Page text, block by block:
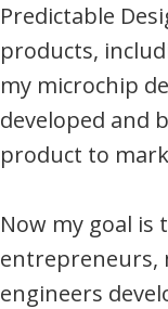
Predictable
products,
my microchip
developed and
product to
Now my goal is
entrepreneurs,
engineers